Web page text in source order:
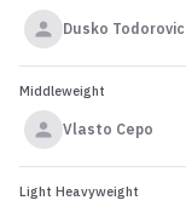
Dusko Todorovic
Middleweight
Vlasto Cepo
Light Heavyweight